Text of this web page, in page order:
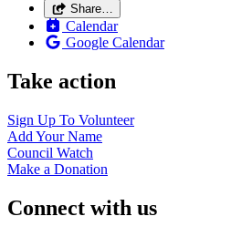
Share…
Calendar
Google Calendar
Take action
Sign Up To Volunteer
Add YourName
Council Watch
Make a Donation
Connect with us